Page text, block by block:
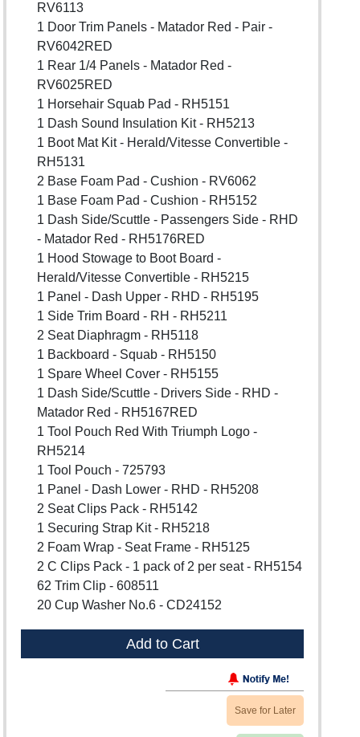
RV6113
1 Door Trim Panels - Matador Red - Pair -
RV6042RED
1 Rear 1/4 Panels - Matador Red -
RV6025RED
1 Horsehair Squab Pad - RH5151
1 Dash Sound Insulation Kit - RH5213
1 Boot Mat Kit - Herald/Vitesse Convertible -
RH5131
2 Base Foam Pad - Cushion - RV6062
1 Base Foam Pad - Cushion - RH5152
1 Dash Side/Scuttle - Passengers Side - RHD
- Matador Red - RH5176RED
1 Hood Stowage to Boot Board -
Herald/Vitesse Convertible - RH5215
1 Panel - Dash Upper - RHD - RH5195
1 Side Trim Board - RH - RH5211
2 Seat Diaphragm - RH5118
1 Backboard - Squab - RH5150
1 Spare Wheel Cover - RH5155
1 Dash Side/Scuttle - Drivers Side - RHD -
Matador Red - RH5167RED
1 Tool Pouch Red With Triumph Logo -
RH5214
1 Tool Pouch - 725793
1 Panel - Dash Lower - RHD - RH5208
2 Seat Clips Pack - RH5142
1 Securing Strap Kit - RH5218
2 Foam Wrap - Seat Frame - RH5125
2 C Clips Pack - 1 pack of 2 per seat - RH5154
62 Trim Clip - 608511
20 Cup Washer No.6 - CD24152
Add to Cart
Save for Later